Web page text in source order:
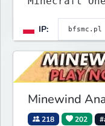
SkyBlock,
BedWars,
IP:
Minewind
218 202